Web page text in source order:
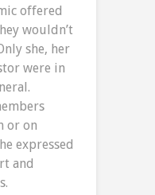
offered
wouldn’t
she, her
were in
or on
expressed
and